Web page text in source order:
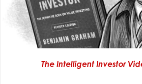
The Intelligent Investor